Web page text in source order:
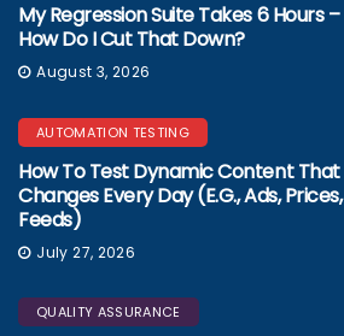
My Regression Suite Takes 6 Hours –
How Do I Cut That Down?
August 3, 2026
AUTOMATION TESTING
How To Test Dynamic Content That
Changes Every Day (e.g., Ads, Prices,
Feeds)
July 27, 2026
QUALITY ASSURANCE